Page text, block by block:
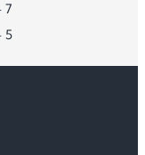
7
5